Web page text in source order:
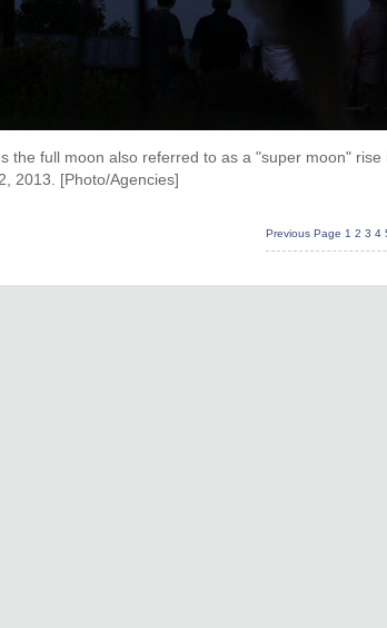
the full moon also referred to as a "super moon"
2013. [Photo/Agencies]
Previous Page 1 2 3 4